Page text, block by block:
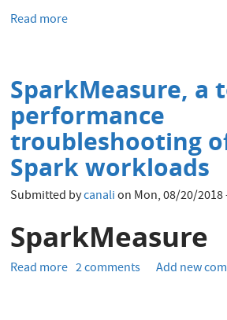
Read more
-
pending
and
history
SparkMeasure, a
performance
troubleshooting
Spark workloads
Submitted bycanalion Mon, 08/20/2018
SparkMeasure
Read more about
2 comments Add new